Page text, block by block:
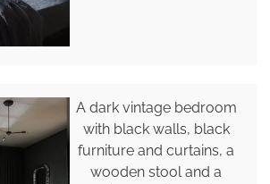
A dark vintage bedroom
with black walls, black
furniture and curtains, a
wooden stool and a